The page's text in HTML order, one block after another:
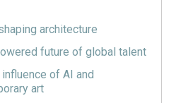
architecture
future of global talent
of AI and
art